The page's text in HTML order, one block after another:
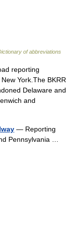
of abbreviations
reporting
York.The BKRR
Delaware and
and
— Reporting
Pennsylvania …